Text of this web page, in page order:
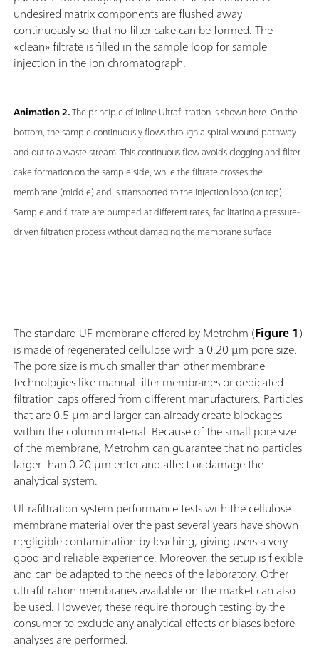
undesired matrix components are flushed away
continuously so that no filter cake can be formed. The
«clean» filtrate is filled in the sample loop for sample
injection in the ion chromatograph.
Animation 2.The principle of Inline Ultrafiltration is shown here. On the
bottom, the sample continuously flows through a spiral-wound pathway
and out to a waste stream. This continuous flow avoids clogging and filter
cake formation on the sample side, while the filtrate crosses the
membrane (middle) and is transported to the injection loop (on top).
Sample and filtrate are pumped at different rates, facilitating a pressure-
driven filtration process without damaging the membrane surface.
The standard UF membrane offered by Metrohm (Figure 1)
is made of regenerated cellulose with a 0.20 µm pore size.
The pore size is much smaller than other membrane
technologies like manual filter membranes or dedicated
filtration caps offered from different manufacturers. Particles
that are 0.5 µm and larger can already create blockages
within the column material. Because of the small pore size
of the membrane, Metrohm can guarantee that no particles
larger than 0.20 µm enter and affect or damage the
analytical system.
Ultrafiltration system performance tests with the cellulose
membrane material over the past several years have shown
negligible contamination by leaching, giving users a very
good and reliable experience. Moreover, the setup is flexible
and can be adapted to the needs of the laboratory. Other
ultrafiltration membranes available on the market can also
be used. However, these require thorough testing by the
consumer to exclude any analytical effects or biases before
analyses are performed.